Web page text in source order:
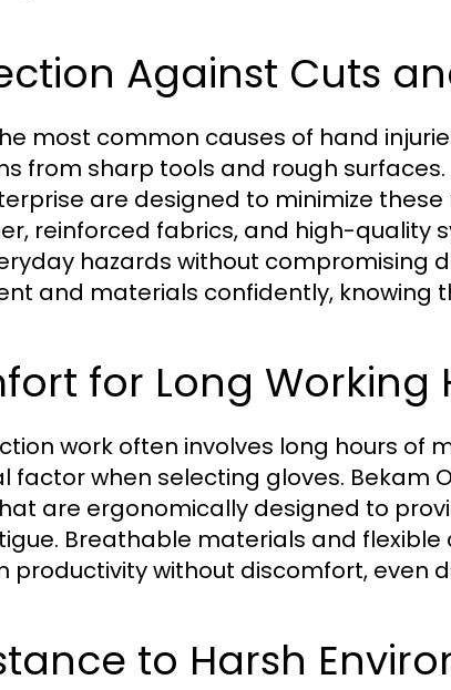
Against Cuts
most common causes of hand
from sharp tools and rough
are designed to minimize
reinforced fabrics, and high-quality
hazards without compromising
and materials confidently, knowing
for Long Working
work often involves long hours of
factor when selecting gloves. Bekam
are ergonomically designed to
Breathable materials and
productivity without discomfort, even
to Harsh